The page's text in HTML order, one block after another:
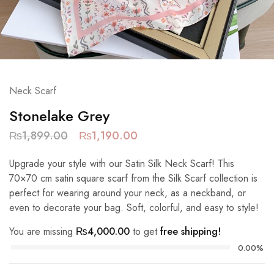
Neck Scarf
Stonelake Grey
₨1,899.00 ₨1,190.00
Upgrade your style with our Satin Silk Neck Scarf! This
70×70 cm satin square scarf from the Silk Scarf collection is
perfect for wearing around your neck, as a neckband, or
even to decorate your bag. Soft, colorful, and easy to style!
You are missing ₨4,000.00 to getfree shipping!
0.00%